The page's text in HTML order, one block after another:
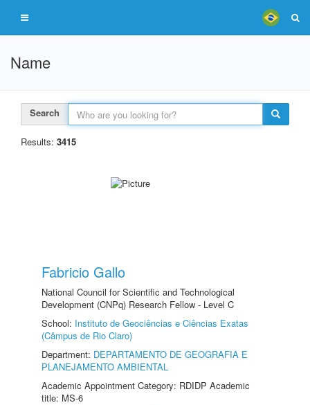
Name
Search
Results: 3415
Fabricio Gallo
National Council for Scientific and Technological
Development (CNPq) Research Fellow - Level C
School: Instituto de Geociências e Ciências Exatas
(Câmpus de Rio Claro)
Department: DEPARTAMENTO DE GEOGRAFIA E
PLANEJAMENTO AMBIENTAL
Academic Appointment Category: RDIDP Academic
title: MS-6